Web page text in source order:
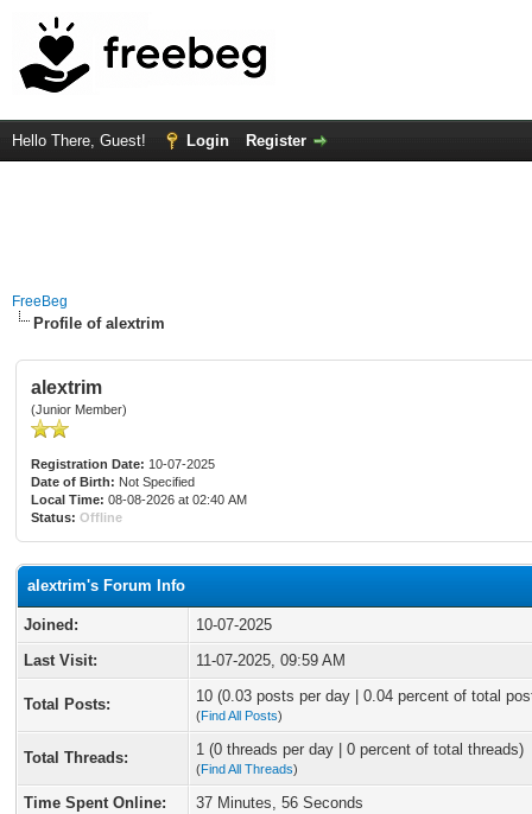
Hello There, Guest! Login Register
FreeBeg
Profile of alextrim
alextrim
(Junior Member)
Registration Date: 10-07-2025
Date of Birth: Not Specified
Local Time: 08-08-2026 at 02:40 AM
Status: Offline
alextrim's Forum Info
Joined:
10-07-2025
Last Visit:
11-07-2025, 09:59 AM
Total Posts: 10 (0.03 posts per day | 0.04 percent of total
(Find All Posts)
Total Threads: 1 (0 threads per day | 0 percent of total threads)
(Find All Threads)
Time Spent Online:
37 Minutes, 56 Seconds